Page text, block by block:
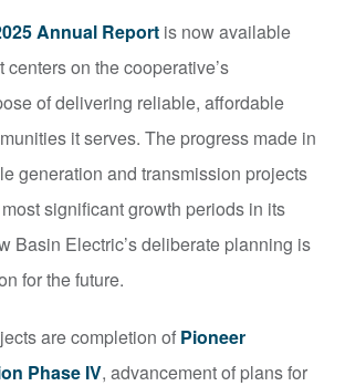
Annual Report is now available
on the cooperative’s
of delivering reliable, affordable
it serves. The progress made in
generation and transmission projects
significant growth periods in its
Basin Electric’s deliberate planning is
for the future.
are completion of Pioneer
Phase IV, advancement of plans for